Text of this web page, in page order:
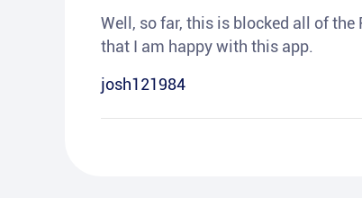
Well, so far, this is blocked all of
that I am happy with this app.
josh121984